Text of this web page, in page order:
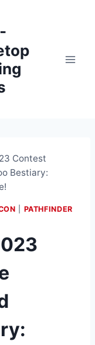
Contest
Bestiary:
PATHFINDER